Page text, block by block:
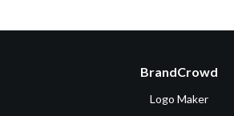
BrandCrowd
Logo Maker